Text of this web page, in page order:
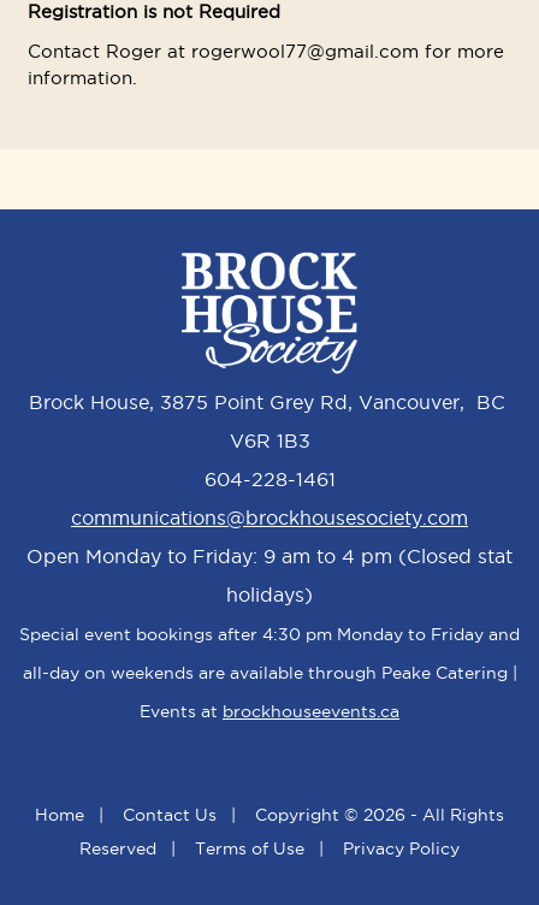
Registration is not Required
Contact Roger at rogerwool77@gmail.com for more
information.
Brock House, 3875 Point Grey Rd, Vancouver, BC
V6R 1B3
604-228-1461
communications@brockhousesociety.com
Open Monday to Friday: 9 am to 4 pm (Closed stat
holidays)
Special event bookings after 4:30 pm Monday to Friday and
all-day on weekends are available through Peake Catering |
Events at brockhouseevents.ca
Home | Contact Us | Copyright © 2026 - All Rights
Reserved | Terms of Use | Privacy Policy